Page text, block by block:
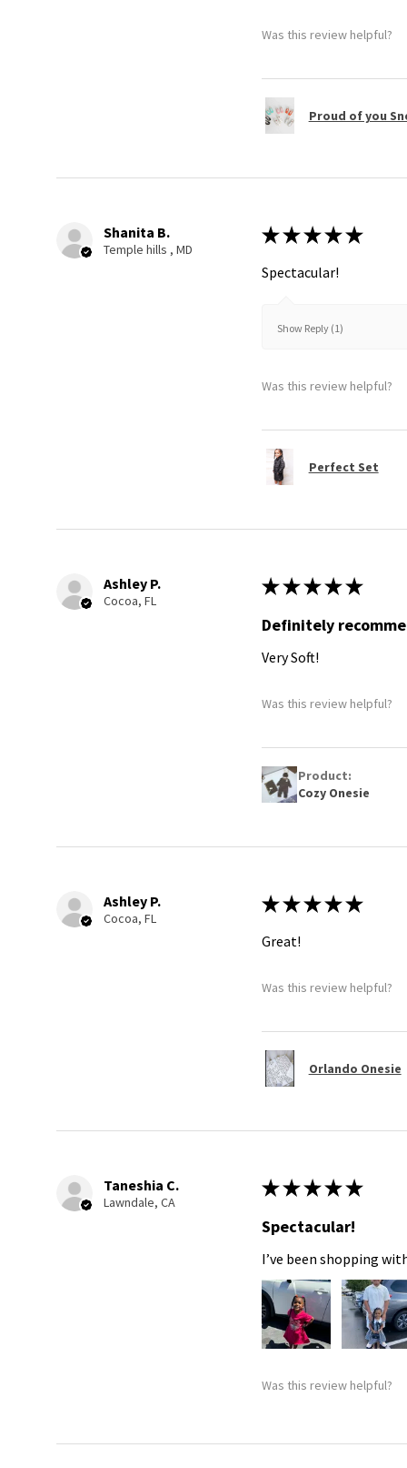
Was this review helpful?
Proud of you
Shanita B.
Temple hills , MD
★ ★ ★ ★ ★
Spectacular!
Show Reply (1)
Was this review helpful?
Perfect Set
Ashley P.
Cocoa, FL
★ ★ ★ ★ ★
Definitely
Very Soft!
Was this review helpful?
Product:
Cozy Onesie
Ashley P.
Cocoa, FL
★ ★ ★ ★ ★
Great!
Was this review helpful?
Orlando Onesie
Taneshia C.
Lawndale, CA
★ ★ ★ ★ ★
Spectacular!
I’ve been shopping
Was this review helpful?